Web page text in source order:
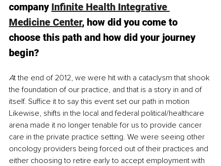
company Infinite Health Integrative
Medicine Center, how did you come to
choose this path and how did your journey
begin?
At the end of 2012, we were hit with a cataclysm that shook
the foundation of our practice, and that is a story in and of
itself. Suffice it to say this event set our path in motion
Likewise, shifts in the local and federal political/healthcare
arena made it no longer tenable for us to provide cancer
care in the private practice setting. We were seeing other
oncology providers being forced out of their practices and
either choosing to retire early to accept employment with